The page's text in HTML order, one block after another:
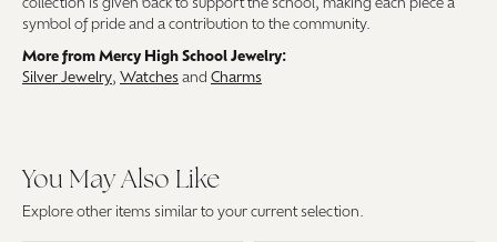
collection is given back to support the school, making each piece a
symbol of pride and a contribution to the community.
More from Mercy High School Jewelry:
Silver Jewelry, Watches and Charms
You May Also Like
Explore other items similar to your current selection.